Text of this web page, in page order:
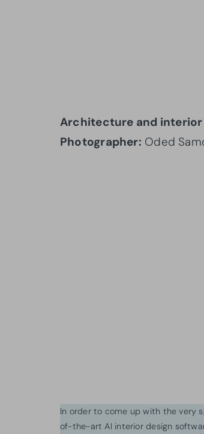
Architecture and interior
Photographer: Oded
In order to come up with the very
of-the-art AI interior design